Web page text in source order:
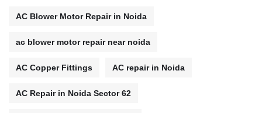
AC Blower Motor Repair in Noida
ac blower motor repair near noida
AC Copper Fittings AC repair in Noida
AC Repair in Noida Sector 62